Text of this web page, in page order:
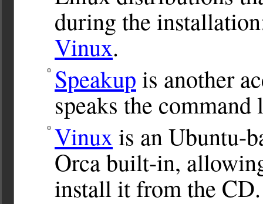
during the
Vinux.
Speakup is another
speaks the command
Vinuxis an Ubuntu-
Orca built-in,
install it from the